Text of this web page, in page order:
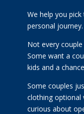
We help you
personal journey.
Not every
Some want a
kids and a
Some couples
clothing optional
curious about